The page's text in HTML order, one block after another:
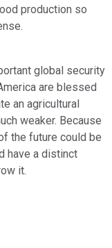
production so
global security
are blessed
an agricultural
weaker. Because
the future could be
have a distinct
it.